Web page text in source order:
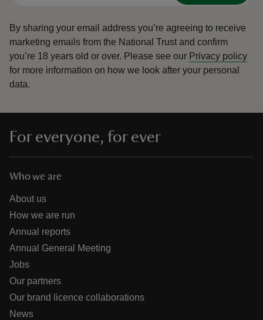
By sharing your email address you’re agreeing to receive
marketing emails from the National Trust and confirm
you’re 18 years old or over. Please see our Privacy policy
for more information on how we look after your personal
data.
For everyone, for ever
Who we are
About us
How we are run
Annual reports
Annual General Meeting
Jobs
Our partners
Our brand licence collaborations
News